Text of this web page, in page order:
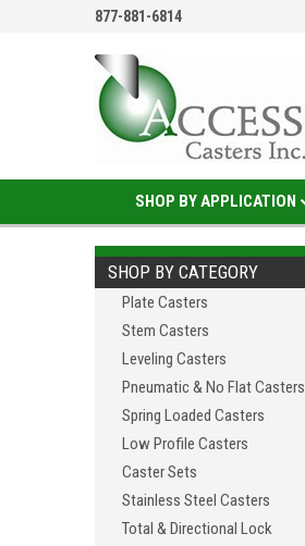
877-881-6814
SHOP BY APPLICATION
SHOP BY CATEGORY
Plate Casters
Stem Casters
Leveling Casters
Pneumatic & No Flat Casters
Spring Loaded Casters
Low Profile Casters
Caster Sets
Stainless Steel Casters
Total & Directional Lock